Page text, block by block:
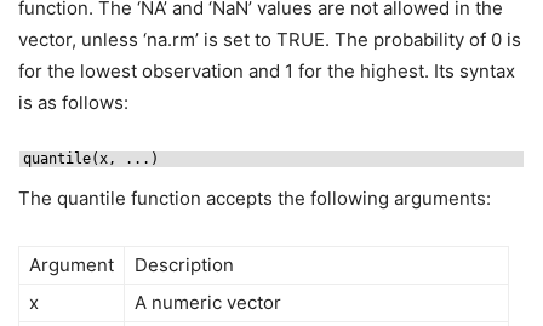
function. The ‘NA’ and ‘NaN’ values are not allowed in the
vector, unless ‘na.rm’ is set to TRUE. The probability of 0 is
for the lowest observation and 1 for the highest. Its syntax
is as follows:
quantile(x, ...)
The quantile function accepts the following arguments:
Argument
Description
x
A numeric vector